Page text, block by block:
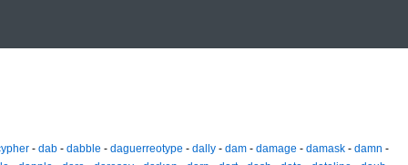
- dab - dabble - daguerreotype - dally - dam - damage - damask - damn -